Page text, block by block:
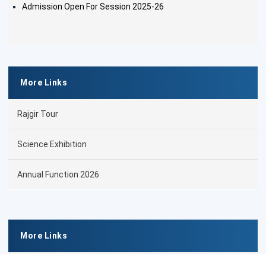
Admission Open For Session 2025-26
More Links
Rajgir Tour
Science Exhibition
Annual Function 2026
More Links